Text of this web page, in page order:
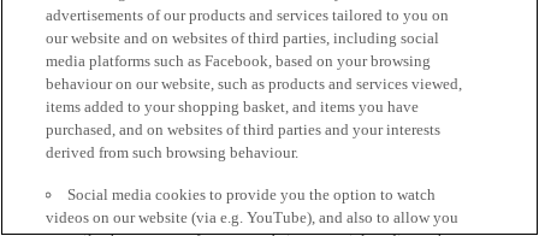
advertisements of our products and services tailored to you on
our website and on websites of third parties, including social
media platforms such as Facebook, based on your browsing
behaviour on our website, such as products and services viewed,
items added to your shopping basket, and items you have
purchased, and on websites of third parties and your interests
derived from such browsing behaviour.
Social media cookies to provide you the option to watch
videos on our website (via e.g. YouTube), and also to allow you